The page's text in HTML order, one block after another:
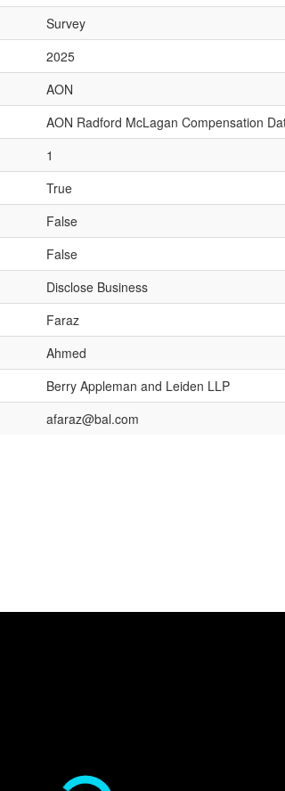
Survey
2025
AON
AON Radford McLagan Compensation
1
True
False
False
Disclose Business
Faraz
Ahmed
Berry Appleman and Leiden LLP
afaraz@bal.com